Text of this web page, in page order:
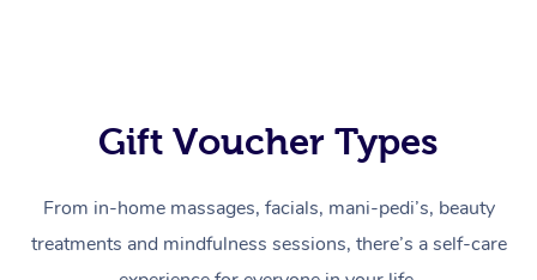
Gift Voucher Types
From in-home massages, facials, mani-pedi’s, beauty
treatments and mindfulness sessions, there’s a self-care